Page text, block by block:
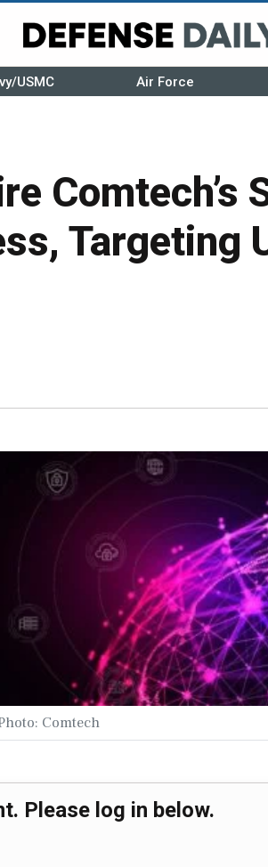
USMC Air Force
Comtech’s
Targeting
Comtech
Please log in below.